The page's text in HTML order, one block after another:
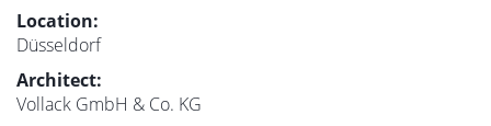
Location:
Düsseldorf
Architect:
Vollack GmbH & Co. KG